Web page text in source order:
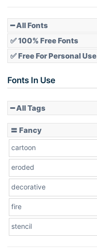
━ All Fonts
✅ 100% Free Fonts
✅ Free For Personal Use
Fonts In Use
━ All Tags
〓 Fancy
cartoon
eroded
decorative
fire
stencil